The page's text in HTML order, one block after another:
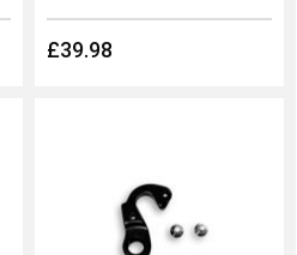
£39.98